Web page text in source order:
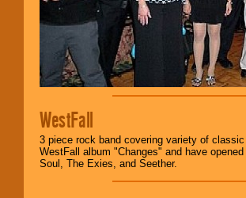
WestFall
3 piece rock band covering variety of
WestFall album "Changes" and have
Soul, The Exies, and Seether.